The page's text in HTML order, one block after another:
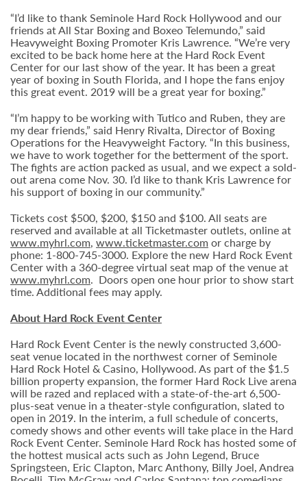
“I’d like to thank Seminole Hard Rock Hollywood and our
friends at All Star Boxing and Boxeo Telemundo,” said
Heavyweight Boxing Promoter Kris Lawrence. “We’re very
excited to be back home here at the Hard Rock Event
Center for our last show of the year. It has been a great
year of boxing in South Florida, and I hope the fans enjoy
this great event. 2019 will be a great year for boxing.”
“I’m happy to be working with Tutico and Ruben, they are
my dear friends,” said Henry Rivalta, Director of Boxing
Operations for the Heavyweight Factory. “In this business,
we have to work together for the betterment of the sport.
The fights are action packed as usual, and we expect a sold-
out arena come Nov. 30. I’d like to thank Kris Lawrence for
his support of boxing in our community.”
Tickets cost $500, $200, $150 and $100. All seats are
reserved and available at all Ticketmaster outlets, online at
www.myhrl.com, www.ticketmaster.com or charge by
phone: 1-800-745-3000. Explore the new Hard Rock Event
Center with a 360-degree virtual seat map of the venue at
www.myhrl.com. Doors open one hour prior to show start
time. Additional fees may apply.
About Hard Rock Event Center
Hard Rock Event Center is the newly constructed 3,600-
seat venue located in the northwest corner of Seminole
Hard Rock Hotel & Casino, Hollywood. As part of the $1.5
billion property expansion, the former Hard Rock Live arena
will be razed and replaced with a state-of-the-art 6,500-
plus-seat venue in a theater-style configuration, slated to
open in 2019. In the interim, a full schedule of concerts,
comedy shows and other events will take place in the Hard
Rock Event Center. Seminole Hard Rock has hosted some of
the hottest musical acts such as John Legend, Bruce
Springsteen, Eric Clapton, Marc Anthony, Billy Joel, Andrea